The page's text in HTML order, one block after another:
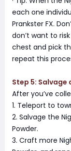
each one
Prankster FX.
don’t want to
chest and pick
repeat this
Step 5: Salvage
After you’ve
1. Teleport to
2. Salvage the
Powder.
3. Craft more